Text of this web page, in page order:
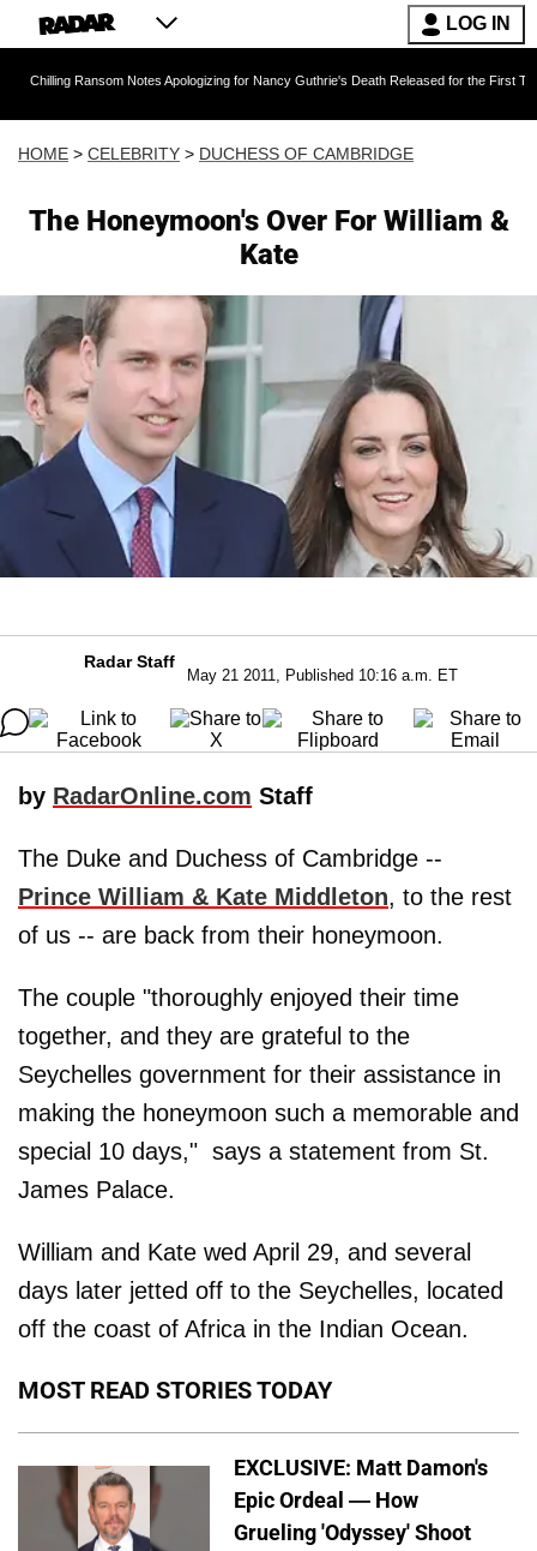
LOG IN
Notes Apologizing for Nancy Guthrie's Death Released for the First Time 6 Months
HOME > CELEBRITY > DUCHESS OF CAMBRIDGE
The Honeymoon's Over For William &
Kate
Radar Staff
May 21 2011, Published 10:16 a.m. ET
by RadarOnline.com Staff
The Duke and Duchess of Cambridge --
Prince William & Kate Middleton, to the rest
of us -- are back from their honeymoon.
The couple "thoroughly enjoyed their time
together, and they are grateful to the
Seychelles government for their assistance in
making the honeymoon such a memorable and
special 10 days," says a statement from St.
James Palace.
William and Kate wed April 29, and several
days later jetted off to the Seychelles, located
off the coast of Africa in the Indian Ocean.
MOST READ STORIES TODAY
EXCLUSIVE: Matt Damon's
Epic Ordeal — How
Grueling 'Odyssey' Shoot